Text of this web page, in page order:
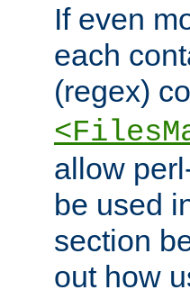
If even
each
(regex)
allow
be used
section
out how